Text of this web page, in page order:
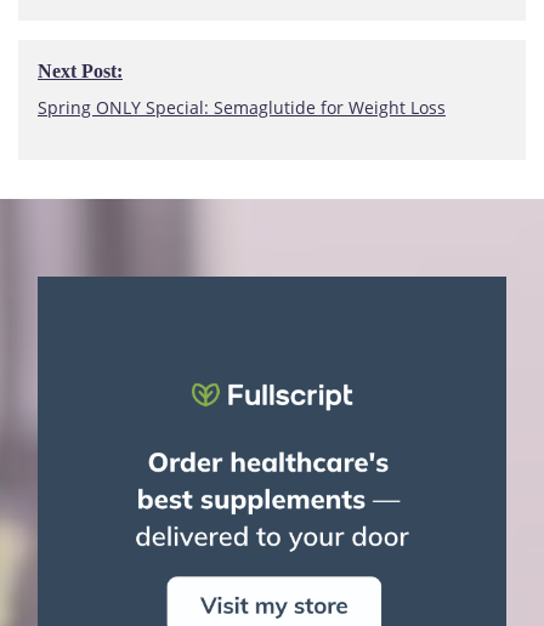
Next Post:
Next
Spring ONLY Special: Semaglutide for Weight Loss